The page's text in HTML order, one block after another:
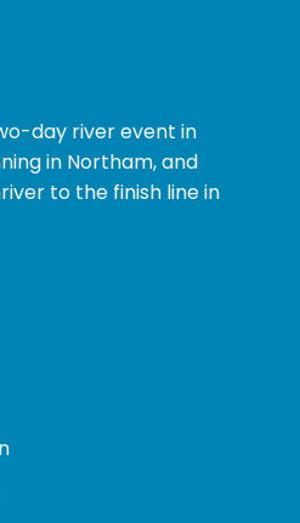
day river event in
in Northam, and
to the finish line in